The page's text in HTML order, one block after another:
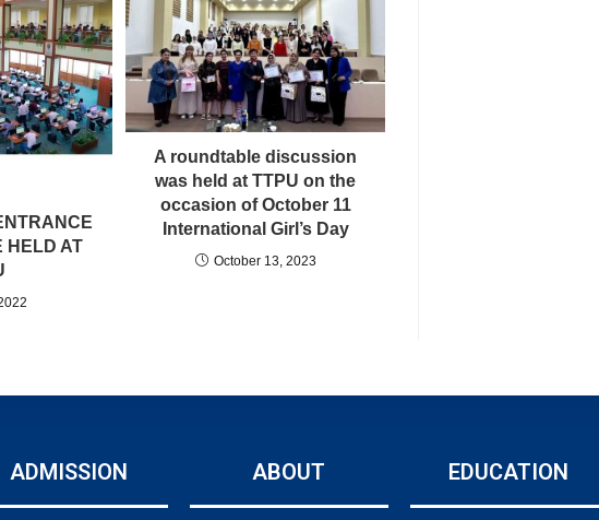
HELD AT
A roundtable discussion
was held at TTPU on the
occasion of October 11
International Girl’s Day
October 13, 2023
ADMISSION ABOUT EDUCATION